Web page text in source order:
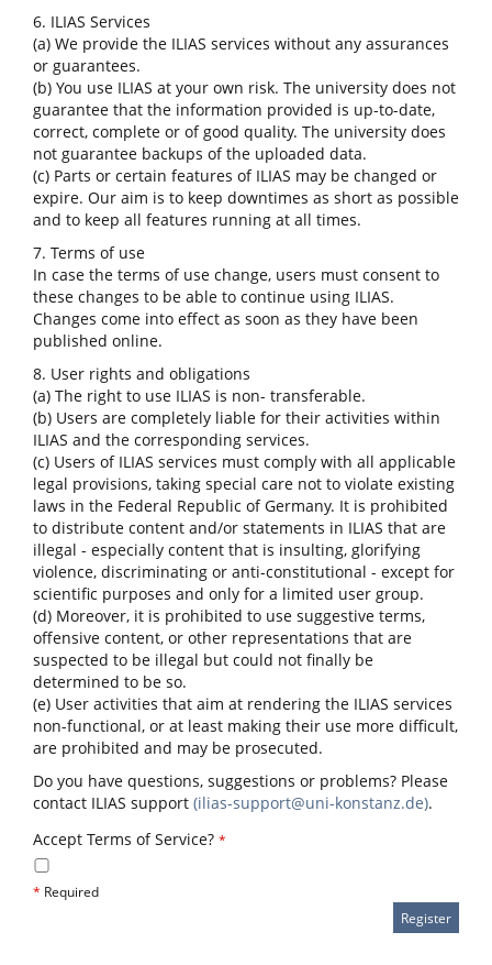
6. ILIAS Services
(a) We provide the ILIAS services without any assurances
or guarantees.
(b) You use ILIAS at your own risk. The university does not
guarantee that the information provided is up-to-date,
correct, complete or of good quality. The university does
not guarantee backups of the uploaded data.
(c) Parts or certain features of ILIAS may be changed or
expire. Our aim is to keep downtimes as short as possible
and to keep all features running at all times.
7. Terms of use
In case the terms of use change, users must consent to
these changes to be able to continue using ILIAS.
Changes come into effect as soon as they have been
published online.
8. User rights and obligations
(a) The right to use ILIAS is non- transferable.
(b) Users are completely liable for their activities within
ILIAS and the corresponding services.
(c) Users of ILIAS services must comply with all applicable
legal provisions, taking special care not to violate existing
laws in the Federal Republic of Germany. It is prohibited
to distribute content and/or statements in ILIAS that are
illegal - especially content that is insulting, glorifying
violence, discriminating or anti-constitutional - except for
scientific purposes and only for a limited user group.
(d) Moreover, it is prohibited to use suggestive terms,
offensive content, or other representations that are
suspected to be illegal but could not finally be
determined to be so.
(e) User activities that aim at rendering the ILIAS services
non-functional, or at least making their use more difficult,
are prohibited and may be prosecuted.
Do you have questions, suggestions or problems? Please
contact ILIAS support (ilias-support@uni-konstanz.de).
Accept Terms of Service? *
* Required